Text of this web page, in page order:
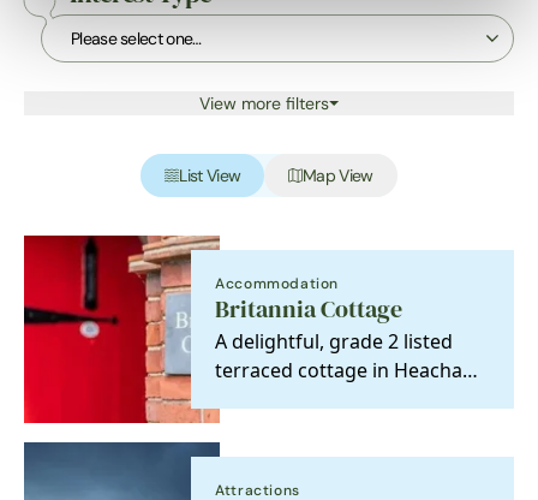
View more filters
List View Map View
Accommodation
Britannia Cottage
A delightful, grade 2 listed
terraced cottage in Heacham
Attractions